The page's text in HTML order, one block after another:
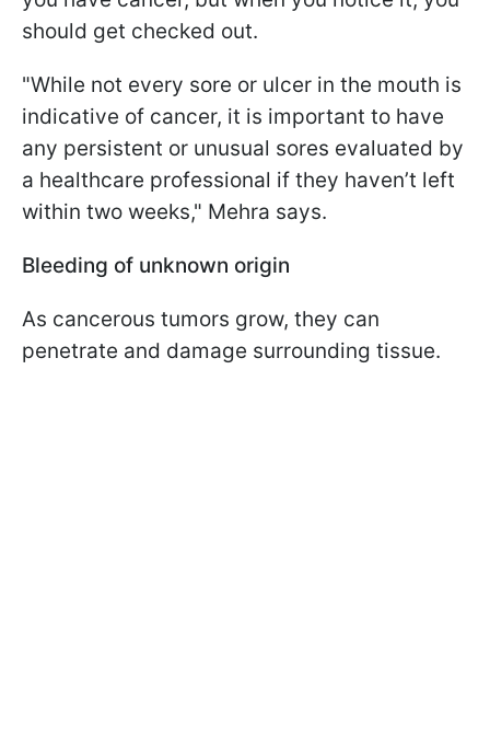
should get checked out.
"While not every sore or ulcer in the mouth is
indicative of cancer, it is important to have
any persistent or unusual sores evaluated by
a healthcare professional if they haven’t left
within two weeks," Mehra says.
Bleeding of unknown origin
As cancerous tumors grow, they can
penetrate and damage surrounding tissue.